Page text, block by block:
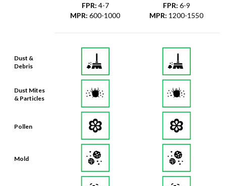
Dust &
Debris
Dust Mites
& Particles
Pollen
Mold
FPR: 4-7
MPR: 600-1000
FPR: 6-9
MPR: 1200-1550